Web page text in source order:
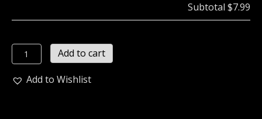
Subtotal $7.99
SABATON
...
(melodic
Add to cart
Add to Wishlist